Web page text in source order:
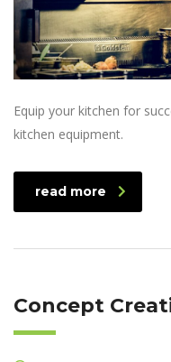
Equip your kitchen for
kitchen equipment.
read more
Concept